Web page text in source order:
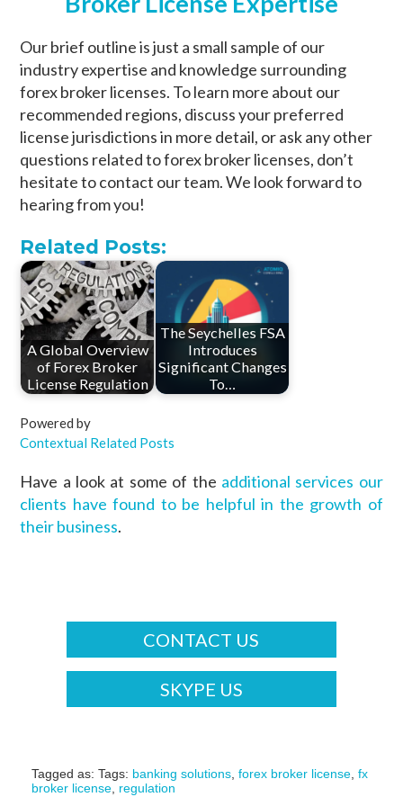
Our brief outline is just a small sample of our
industry expertise and knowledge surrounding
forex broker licenses. To learn more about our
recommended regions, discuss your preferred
license jurisdictions in more detail, or ask any other
questions related to forex broker licenses, don’t
hesitate to contact our team. We look forward to
hearing from you!
Related Posts:
A Global Overview
of Forex Broker
License Regulation
The Seychelles FSA
Introduces
Significant Changes
To…
Powered by
Contextual Related Posts
Have a look at some of the additional services our
clients have found to be helpful in the growth of
their business.
CONTACT US
SKYPE US
Tagged as: Tags: banking solutions, forex broker license, fx
broker license, regulation